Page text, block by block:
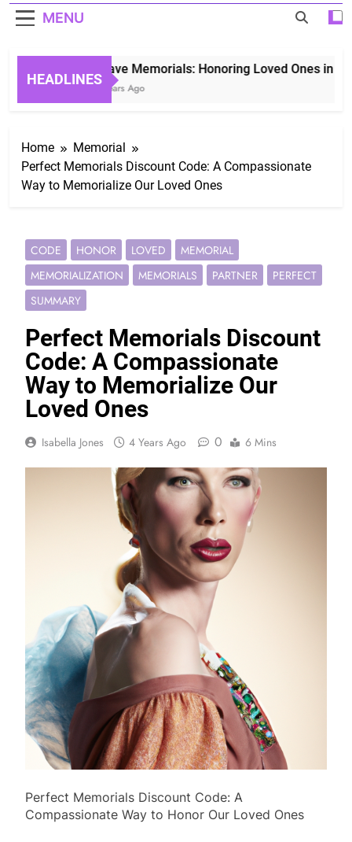
MENU
HEADLINES
Grave Memorials: Honoring Loved Ones in
3 Years Ago
Home
Memorial
Perfect Memorials Discount Code: A Compassionate
Way to Memorialize Our Loved Ones
CODE HONOR LOVED
MEMORIAL
MEMORIALIZATION
MEMORIALS PARTNER
PERFECT
SUMMARY
Perfect Memorials Discount
Code: A Compassionate
Way to Memorialize Our
Loved Ones
Isabella Jones 4 Years Ago 0 6 Mins
Perfect Memorials Discount Code: A
Compassionate Way to Honor Our Loved Ones